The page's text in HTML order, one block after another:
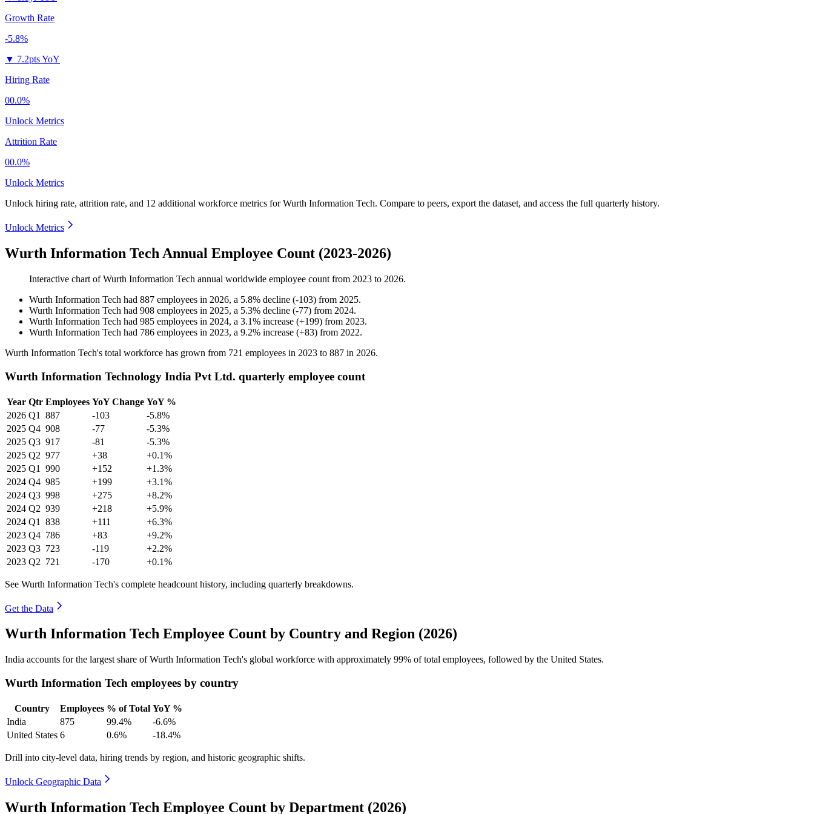
Growth Rate
-5.8%
▼ 7.2pts YoY
Hiring Rate
00.0%
Unlock Metrics
Attrition Rate
00.0%
Unlock Metrics
Unlock hiring rate, attrition rate, and 12 additional workforce metrics forWurth Information Tech. Compare to peers, export the dataset, and access the full quarterly history.
Unlock Metrics
Wurth Information Tech Annual Employee Count (2023-2026)
Interactive chart ofWurth Information Tech annual worldwide employee count from 2023 to 2026.
Wurth Information Tech had 887 employees in 2026, a 5.8% decline (-103) from 2025.
Wurth Information Tech had 908 employees in 2025, a 5.3% decline (-77) from 2024.
Wurth Information Tech had 985 employees in 2024, a 3.1% increase (+199) from 2023.
Wurth Information Tech had 786 employees in 2023, a 9.2% increase (+83) from 2022.
Wurth Information Tech's total workforce has grown from 721 employees in 2023 to 887 in 2026.
Wurth Information Technology India Pvt Ltd. quarterly employee count
Year Qtr Employees YoY Change YoY %
2026 Q1 887 -103
-5.8%
2025 Q4 908 -77
-5.3%
2025 Q3 917 -81
-5.3%
2025 Q2 977 +38
+0.1%
2025 Q1 990 +152
+1.3%
2024 Q4 985 +199
+3.1%
2024 Q3 998 +275
+8.2%
2024 Q2 939 +218
+5.9%
2024 Q1 838 +111
+6.3%
2023 Q4 786 +83
+9.2%
2023 Q3 723 -119
+2.2%
2023 Q2 721 -170 +0.1%
See Wurth Information Tech's complete headcount history, including quarterly breakdowns.
Get the Data
Wurth Information Tech Employee Count by Country and Region (2026)
India accounts for the largest share of Wurth Information Tech's global workforce with approximately 99% of total employees, followed by the United States.
Wurth Information Tech employees by country
Country Employees % of Total YoY %
India
875 99.4%
-6.6%
United States 6 0.6% -18.4%
Drill into city-level data, hiring trends by region, and historic geographic shifts.
Unlock Geographic Data
Wurth Information Tech Employee Count by Department (2026)